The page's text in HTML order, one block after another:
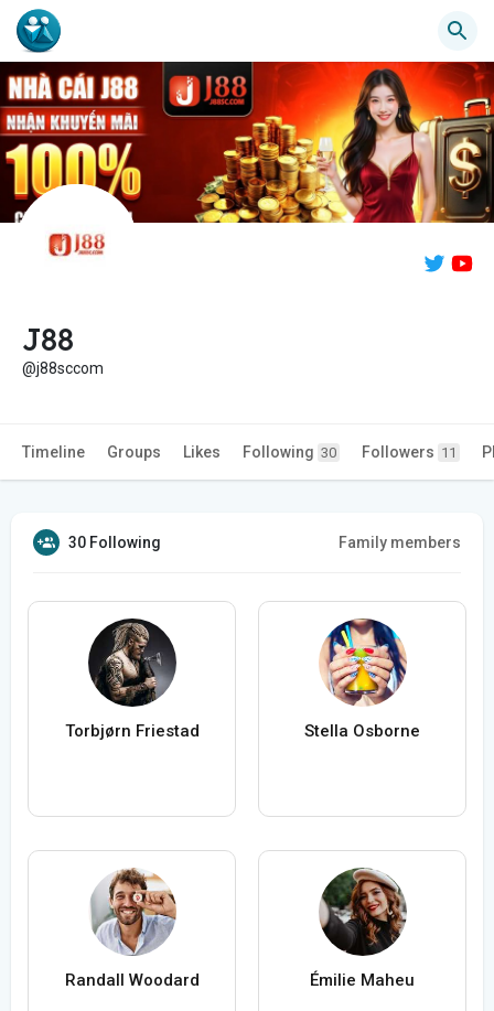
J88
@j88sccom
Timeline Groups Likes Following 30 Followers 11
30 Following Family members
Torbjørn Friestad Stella Osborne
Randall Woodard Émilie Maheu